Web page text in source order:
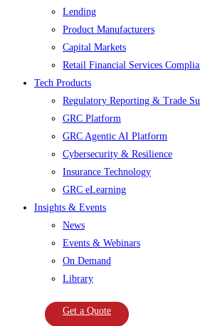
Lending
Product Manufacturers
Capital Markets
Retail Financial Services
Tech Products
Regulatory Reporting & Trade
GRC Platform
GRC Agentic AI Platform
Cybersecurity & Resilience
Insurance Technology
GRC eLearning
Insights & Events
News
Events & Webinars
On Demand
Library
Get a Quote